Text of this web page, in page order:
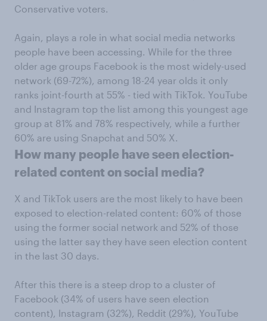
Conservative voters.
Again, plays a role in what social media networks
people have been accessing. While for the three
older age groups Facebook is the most widely-used
network (69-72%), among 18-24 year olds it only
ranks joint-fourth at 55% - tied with TikTok. YouTube
and Instagram top the list among this youngest age
group at 81% and 78% respectively, while a further
60% are using Snapchat and 50% X.
How many people have seen election-
related content on social media?
X and TikTok users are the most likely to have been
exposed to election-related content: 60% of those
using the former social network and 52% of those
using the latter say they have seen election content
in the last 30 days.
After this there is a steep drop to a cluster of
Facebook (34% of users have seen election
content), Instagram (32%), Reddit (29%), YouTube